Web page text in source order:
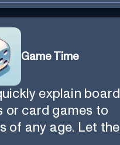
Game Time
explain board
of any age. Let the